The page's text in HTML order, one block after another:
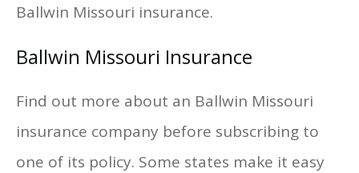
Ballwin Missouri insurance.
Ballwin Missouri Insurance
Find out more about an Ballwin Missouri
insurance company before subscribing to
one of its policy. Some states make it easy